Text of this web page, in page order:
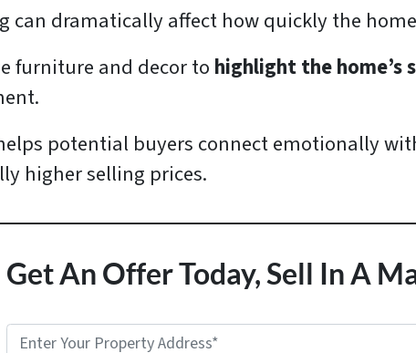
can dramatically affect how quickly the
furniture and decor to highlight the home’s
potential buyers connect emotionally
higher selling prices.
Get An Offer Today, Sell In A